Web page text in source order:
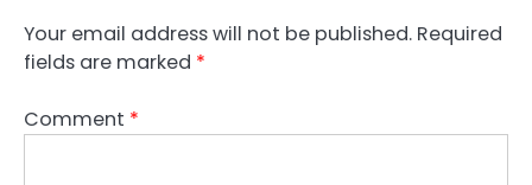
Your email address will not be published. Required
fields are marked *
Comment *